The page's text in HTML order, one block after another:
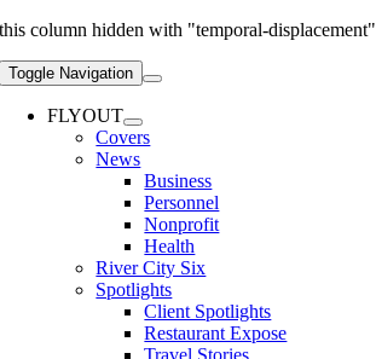
this column hidden with "temporal-displacement"
Toggle Navigation
FLYOUT
Covers
News
Business
Personnel
Nonprofit
Health
River City Six
Spotlights
Client Spotlights
Restaurant Expose
Travel Stories